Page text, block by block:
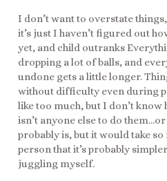
I don’t want to overstate
it’s just I haven’t figured out
yet, and child outranks
dropping a lot of balls, and
undone gets a little longer.
without difficulty even during
like too much, but I don’t
isn’t anyone else to do
probably is, but it would take
person that it’s probably
juggling myself.